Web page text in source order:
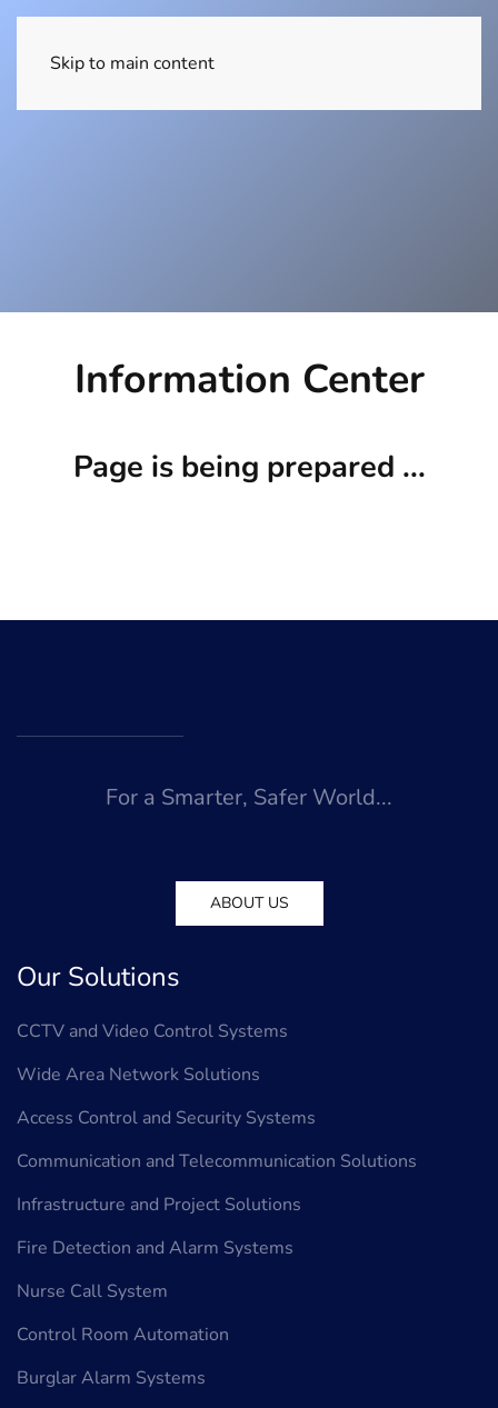
Skip to main content
Information Center
Page is being prepared ...
For a Smarter, Safer World...
ABOUT US
Our Solutions
CCTV and Video Control Systems
Wide Area Network Solutions
Access Control and Security Systems
Communication and Telecommunication Solutions
Infrastructure and Project Solutions
Fire Detection and Alarm Systems
Nurse Call System
Control Room Automation
Burglar Alarm Systems